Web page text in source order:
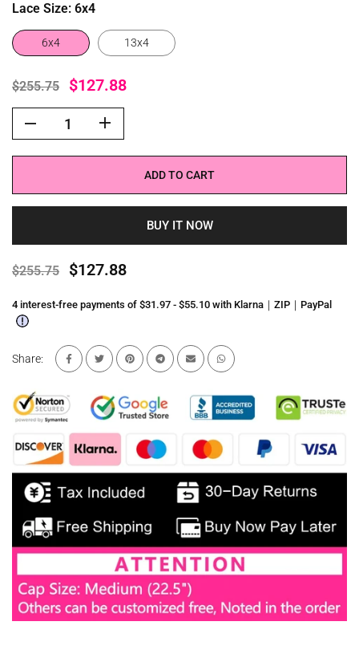
Lace Size: 6x4
6x4 13x4
$255.75 $127.88
ADD TO CART
BUY IT NOW
$255.75 $127.88
4 interest-free payments of $31.97 - $55.10 with Klarna｜ZIP｜PayPal
Share: